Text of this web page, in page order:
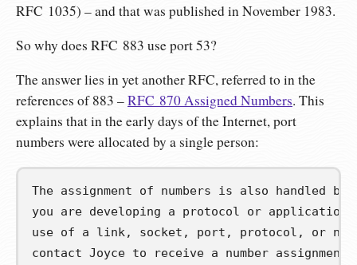
RFC 1035) – and that was published in November 1983.
So why does RFC 883 use port 53?
The answer lies in yet another RFC, referred to in the
references of 883 –RFC 870 Assigned Numbers. This
explains that in the early days of the Internet, port
numbers were allocated by a single person:
The assignment of numbers is also handled
you are developing a protocol or
use of a link, socket, port, protocol, or
contact Joyce to receive a number assignment.